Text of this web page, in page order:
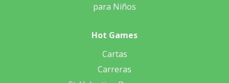
para Niños
Hot Games
Cartas
Carreras